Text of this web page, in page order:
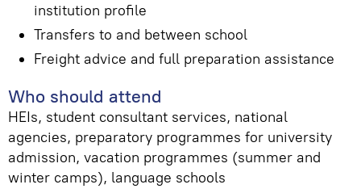
institution profile
Transfers to and between school
Freight advice and full preparation assistance
Who should attend
HEIs, student consultant services, national
agencies, preparatory programmes for university
admission, vacation programmes (summer and
winter camps), language schools